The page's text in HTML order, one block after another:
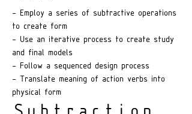
- Employ a series of subtractive operations
to create form
- Use an iterative process to create study
and final models
- Follow a sequenced design process
- Translate meaning of action verbs into
physical form